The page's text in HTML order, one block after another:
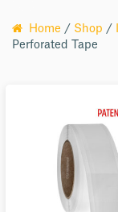
Home / Shop /
Perforated Tape